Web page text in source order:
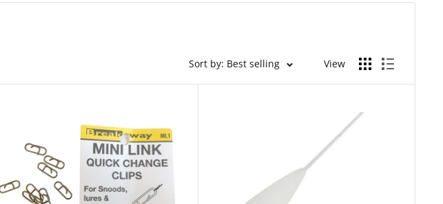
Sort by: Best selling View